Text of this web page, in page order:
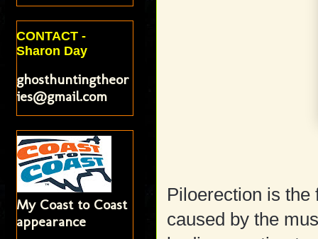
Piloerection is
caused by the
CONTACT -
Sharon Day
ghosthuntingtheor
ies@gmail.com
My Coast to Coast
appearance